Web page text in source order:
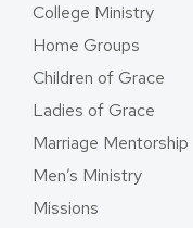
College Ministry
Home Groups
Children of Grace
Ladies of Grace
Marriage Mentorship
Men’s Ministry
Missions